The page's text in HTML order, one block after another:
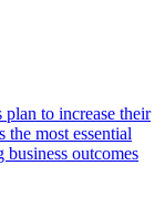
to increase their
the most essential
outcomes